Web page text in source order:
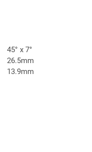
45° x 7°
26.5mm
13.9mm